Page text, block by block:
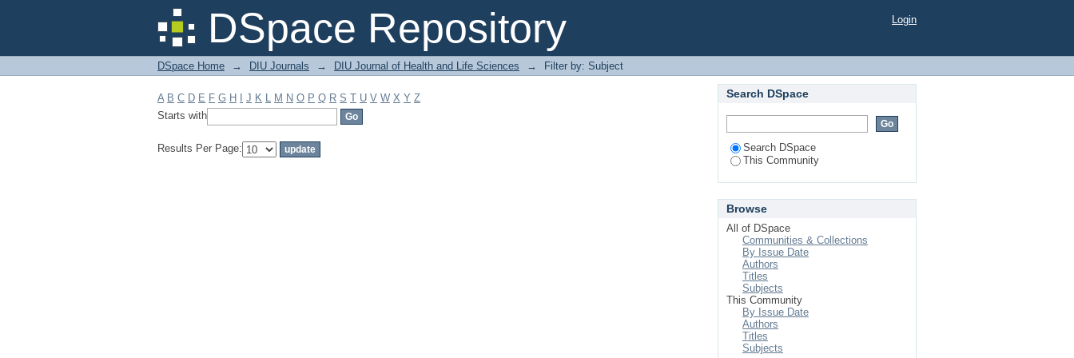
DSpace Repository
Filter by: Subject Login
DSpace Home → DIU Journals → DIU Journal of Health and Life Sciences → Filter by: Subject
A B C D E F G H J K L M N O P Q R S T U V W X Y Z
Starts with
Results Per Page:
Search DSpace
Search DSpace
This Community
Browse
All of DSpace
Communities & Collections
By Issue Date
Authors
Titles
Subjects
This Community
By Issue Date
Authors
Titles
Subjects